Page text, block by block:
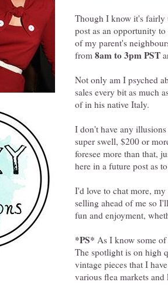
Though I know it's fairly
post as an opportunity
of my parent's
from 8am to 3pm PST
Not only am I psyched
sales every bit as much
of in his native Italy.
I don't have any
super swell, $200 or
foresee more than that,
here in a future post as
I'd love to chat more,
selling ahead of me so
fun and enjoyment,
*PS* As I know some
The spotlight is on high
vintage pieces that I
various flea markets